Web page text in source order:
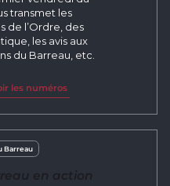
transmet les
de l’Ordre, des
les avis aux
du Barreau, etc.
les numéros
Barreau